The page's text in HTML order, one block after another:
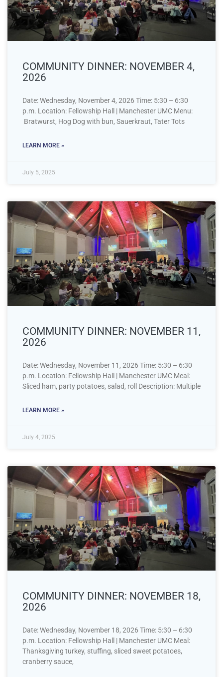
COMMUNITY DINNER: NOVEMBER 4,
2026
Date: Wednesday, November 4, 2026 Time: 5:30 – 6:30
p.m. Location: Fellowship Hall | Manchester UMC Menu:
Bratwurst, Hog Dog with bun, Sauerkraut, Tater Tots
LEARN MORE »
July 5, 2025
COMMUNITY DINNER: NOVEMBER 11,
2026
Date: Wednesday, November 11, 2026 Time: 5:30 – 6:30
p.m. Location: Fellowship Hall | Manchester UMC Meal:
Sliced ham, party potatoes, salad, roll Description: Multiple
LEARN MORE »
July 4, 2025
COMMUNITY DINNER: NOVEMBER 18,
2026
Date: Wednesday, November 18, 2026 Time: 5:30 – 6:30
p.m. Location: Fellowship Hall | Manchester UMC Meal:
Thanksgiving turkey, stuffing, sliced sweet potatoes,
cranberry sauce,